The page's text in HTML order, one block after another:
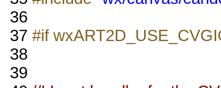
36
37 #if
38
39